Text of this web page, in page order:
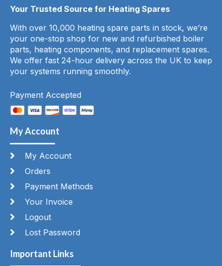
Your Trusted Source for Heating Spares
With over 10,000 heating spare parts in stock, we’re
your one-stop shop for new and refurbished boiler
parts, heating components, and replacement spares.
We offer fast 24-hour delivery across the UK to keep
your systems running smoothly.
Payment Accepted
My Account
My Account
Orders
Payment Methods
Your Invoice
Logout
Lost Password
Important Links